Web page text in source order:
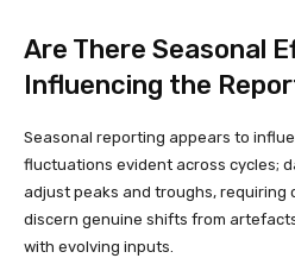
Are There Seasonal
Influencing the
Seasonal reporting appears to
fluctuations evident across cycles;
adjust peaks and troughs, requiring
discern genuine shifts from
with evolving inputs.